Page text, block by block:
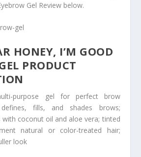
Gel Review below.
HONEY, I’M GOOD
PRODUCT
purpose gel for perfect brow
fills, and shades brows;
coconut oil and aloe vera; tinted
natural or color-treated hair;
look